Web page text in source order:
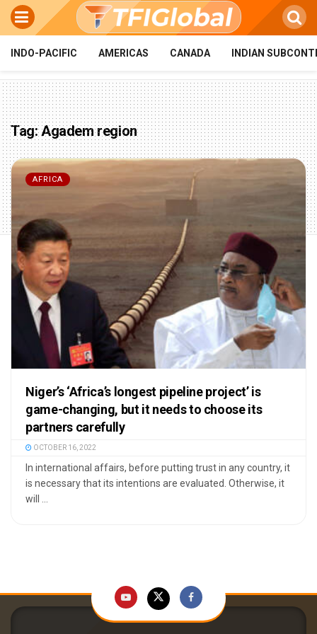
INDO-PACIFIC AMERICAS CANADA INDIAN
Tag:Agadem region
AFRICA
Niger’s ‘Africa’s longest pipeline project’ is
game-changing, but it needs to choose its
partners carefully
OCTOBER 16, 2022
In international affairs, before putting trust in any country, it
is necessary that its intentions are evaluated. Otherwise, it
will ...